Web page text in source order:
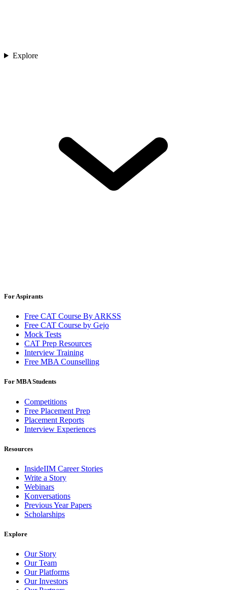
Explore
For Aspirants
Free CAT Course By ARKSS
Free CAT Course by Gejo
Mock Tests
CAT Prep Resources
Interview Training
Free MBA Counselling
For MBA Students
Competitions
Free Placement Prep
Placement Reports
Interview Experiences
Resources
InsideIIM Career Stories
Write a Story
Webinars
Konversations
Previous Year Papers
Scholarships
Explore
Our Story
Our Team
Our Platforms
Our Investors